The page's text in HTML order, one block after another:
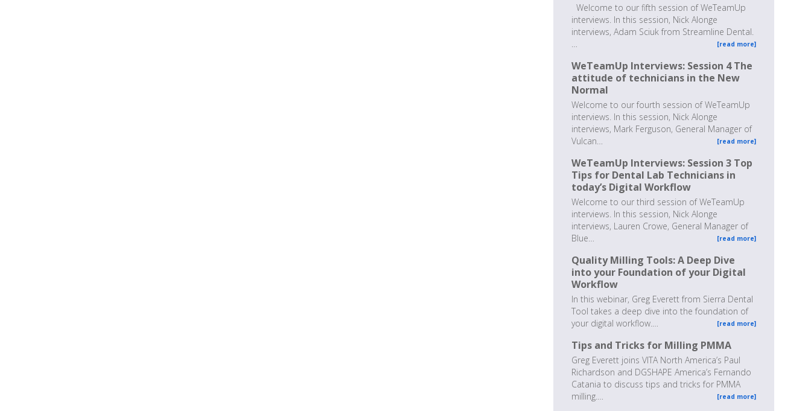
Welcome to our fifth session of WeTeamUp
interviews. In this session, Nick Alonge
interviews, Adam Sciuk from Streamline Dental.
…
[read more]
WeTeamUp Interviews: Session 4 The
attitude of technicians in the New
Normal
Welcome to our fourth session of WeTeamUp
interviews. In this session, Nick Alonge
interviews, Mark Ferguson, General Manager of
Vulcan…
[read more]
WeTeamUp Interviews: Session 3 Top
Tips for Dental Lab Technicians in
today’s Digital Workflow
Welcome to our third session of WeTeamUp
interviews. In this session, Nick Alonge
interviews, Lauren Crowe, General Manager of
Blue…
[read more]
Quality Milling Tools: A Deep Dive
into your Foundation of your Digital
Workflow
In this webinar, Greg Everett from Sierra Dental
Tool takes a deep dive into the foundation of
your digital workflow.…
[read more]
Tips and Tricks for Milling PMMA
Greg Everett joins VITA North America’s Paul
Richardson and DGSHAPE America’s Fernando
Catania to discuss tips and tricks for PMMA
milling.…
[read more]